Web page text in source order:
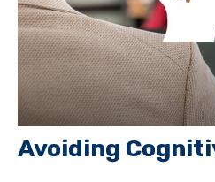
Avoiding